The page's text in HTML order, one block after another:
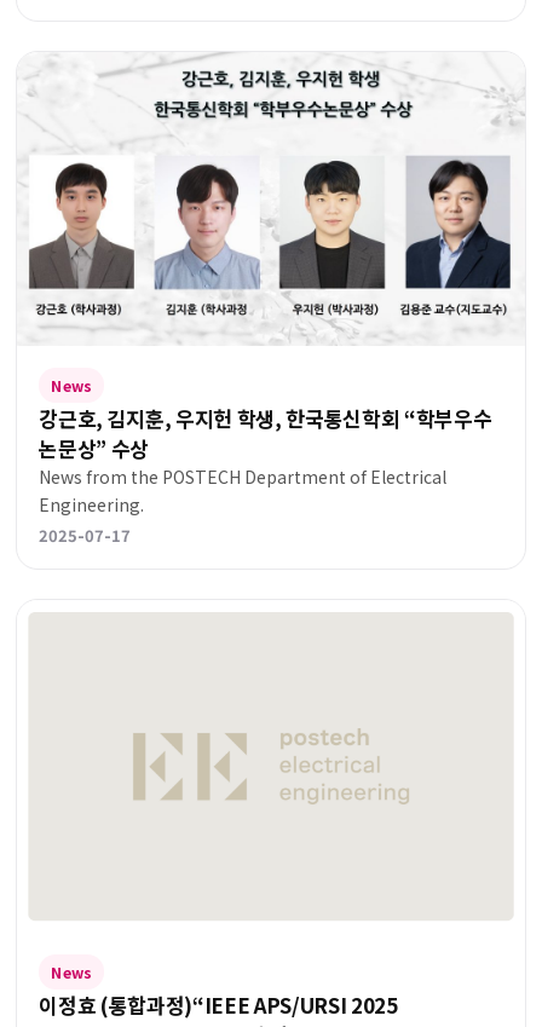
News
강근호, 김지훈, 우지헌 학생, 한국통신학회 “학부우수
논문상” 수상
News from the POSTECH Department of Electrical
Engineering.
2025-07-17
News
이정효 (통합과정)“IEEE APS/URSI 2025